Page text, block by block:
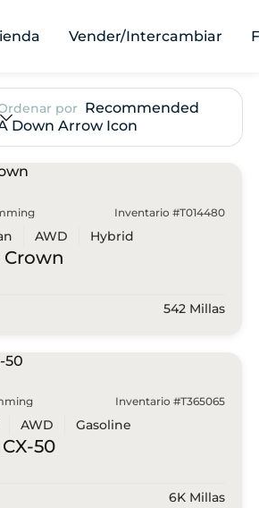
Vender/Intercambiar
por Recommended
Down Arrow Icon
Inventario #T014480
AWD Hybrid
Crown
542 Millas
Inventario #T365065
AWD Gasoline
CX-50
6K Millas